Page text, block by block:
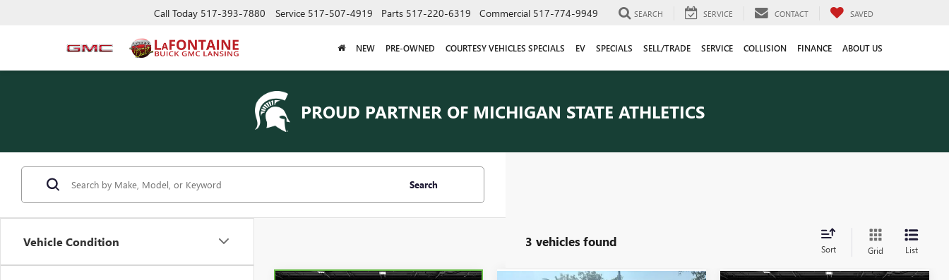
Call Today 517-393-7880 Service 517-507-4919 Parts 517-220-6319 Commercial 517-774-9949 SEARCH SERVICE CONTACT SAVED
NEW PRE-OWNED COURTESY VEHICLES SPECIALS EV SPECIALS SELL/TRADE SERVICE COLLISION FINANCE ABOUT US
PROUD PARTNER OF MICHIGAN STATE ATHLETICS
Vehicle Condition
Search
3 vehicles found Sort Grid List